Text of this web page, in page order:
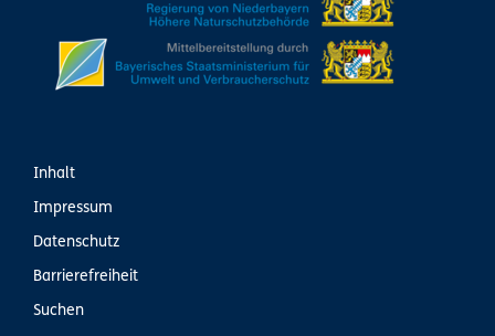
Inhalt
Impressum
Datenschutz
Barrierefreiheit
Suchen